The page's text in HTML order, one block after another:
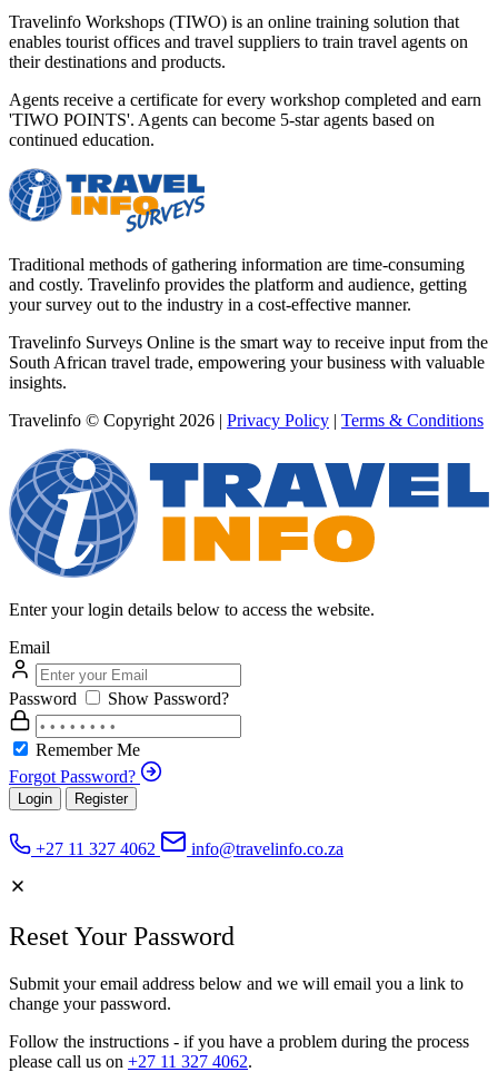
Travelinfo Workshops (TIWO) is an online training solution that
enables tourist offices and travel suppliers to train travel agents on
their destinations and products.
Agents receive a certificate for every workshop completed and earn
'TIWO POINTS'. Agents can become 5-star agents based on
continued education.
Traditional methods of gathering information are time-consuming
and costly. Travelinfo provides the platform and audience, getting
your survey out to the industry in a cost-effective manner.
Travelinfo Surveys Online is the smart way to receive input from the
South African travel trade, empowering your business with valuable
insights.
Travelinfo © Copyright 2026 | Privacy Policy | Terms & Conditions
Enter your login details below to access the website.
Email
Password Show Password?
Remember Me
Forgot Password?
Login Register
+27 11 327 4062 info@travelinfo.co.za
Reset Your Password
Submit your email address below and we will email you a link to
change your password.
Follow the instructions - if you have a problem during the process
please call us on +27 11 327 4062.